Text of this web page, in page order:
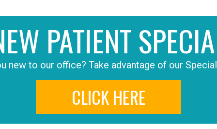
PATIENT
new to our office? Take advantage of our
CLICK HERE